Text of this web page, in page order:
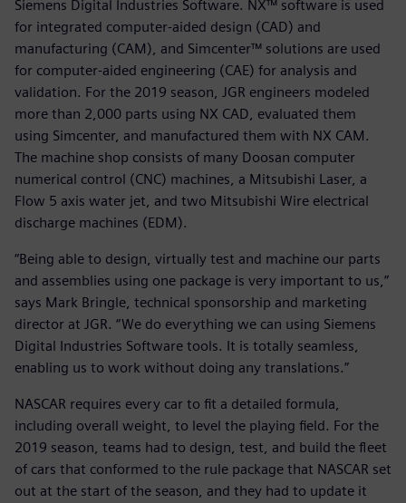
Siemens Digital Industries Software. NX™ software is used
for integrated computer-aided design (CAD) and
manufacturing (CAM), and Simcenter™ solutions are used
for computer-aided engineering (CAE) for analysis and
validation. For the 2019 season, JGR engineers modeled
more than 2,000 parts using NX CAD, evaluated them
using Simcenter, and manufactured them with NX CAM.
The machine shop consists of many Doosan computer
numerical control (CNC) machines, a Mitsubishi Laser, a
Flow 5 axis water jet, and two Mitsubishi Wire electrical
discharge machines (EDM).
“Being able to design, virtually test and machine our parts
and assemblies using one package is very important to us,”
says Mark Bringle, technical sponsorship and marketing
director at JGR. “We do everything we can using Siemens
Digital Industries Software tools. It is totally seamless,
enabling us to work without doing any translations.”
NASCAR requires every car to fit a detailed formula,
including overall weight, to level the playing field. For the
2019 season, teams had to design, test, and build the fleet
of cars that conformed to the rule package that NASCAR set
out at the start of the season, and they had to update it